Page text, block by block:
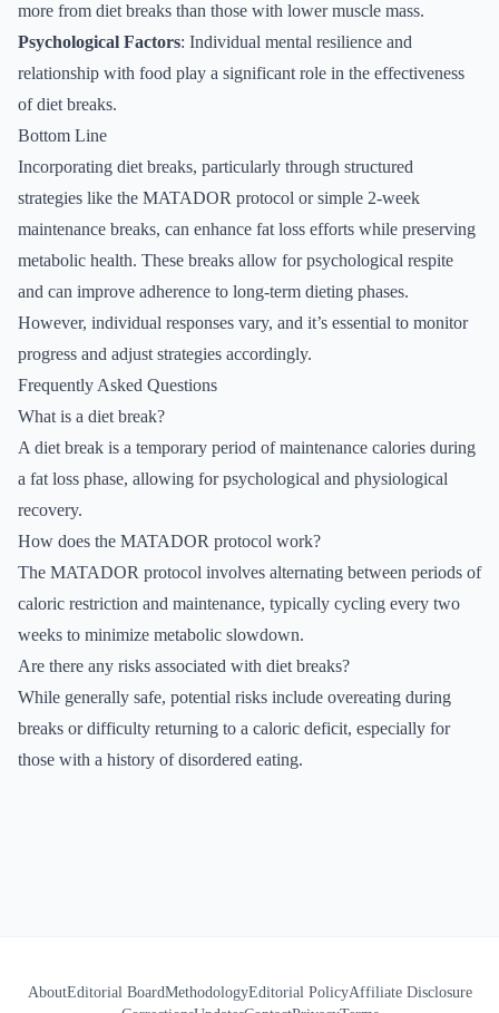
more from diet breaks than those with lower muscle mass.
Psychological Factors: Individual mental resilience and
relationship with food play a significant role in the effectiveness
of diet breaks.
Bottom Line
Incorporating diet breaks, particularly through structured
strategies like the MATADOR protocol or simple 2-week
maintenance breaks, can enhance fat loss efforts while preserving
metabolic health. These breaks allow for psychological respite
and can improve adherence to long-term dieting phases.
However, individual responses vary, and it’s essential to monitor
progress and adjust strategies accordingly.
Frequently Asked Questions
What is a diet break?
A diet break is a temporary period of maintenance calories during
a fat loss phase, allowing for psychological and physiological
recovery.
How does the MATADOR protocol work?
The MATADOR protocol involves alternating between periods of
caloric restriction and maintenance, typically cycling every two
weeks to minimize metabolic slowdown.
Are there any risks associated with diet breaks?
While generally safe, potential risks include overeating during
breaks or difficulty returning to a caloric deficit, especially for
those with a history of disordered eating.
AboutEditorial BoardMethodologyEditorial PolicyAffiliate Disclosure